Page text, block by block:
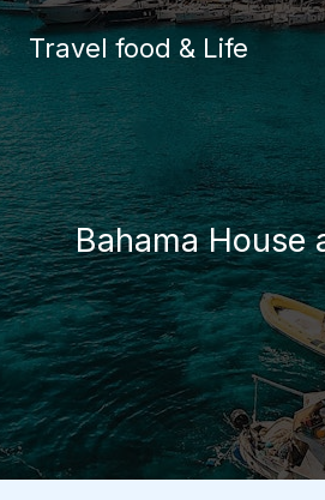
Skip
to
Travel food & Life
Bahama House